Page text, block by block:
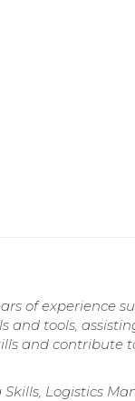
of experience
tools,
and
Logistics